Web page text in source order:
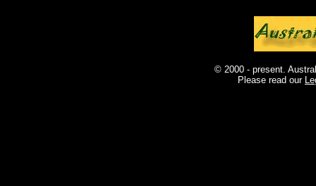
© 2000 - present.
Please read our